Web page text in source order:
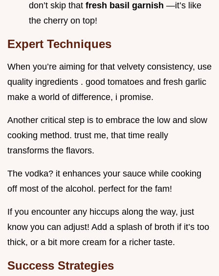
don’t skip that fresh basil garnish —it’s like
the cherry on top!
Expert Techniques
When you’re aiming for that velvety consistency, use
quality ingredients . good tomatoes and fresh garlic
make a world of difference, i promise.
Another critical step is to embrace the low and slow
cooking method. trust me, that time really
transforms the flavors.
The vodka? it enhances your sauce while cooking
off most of the alcohol. perfect for the fam!
If you encounter any hiccups along the way, just
know you can adjust! Add a splash of broth if it’s too
thick, or a bit more cream for a richer taste.
Success Strategies